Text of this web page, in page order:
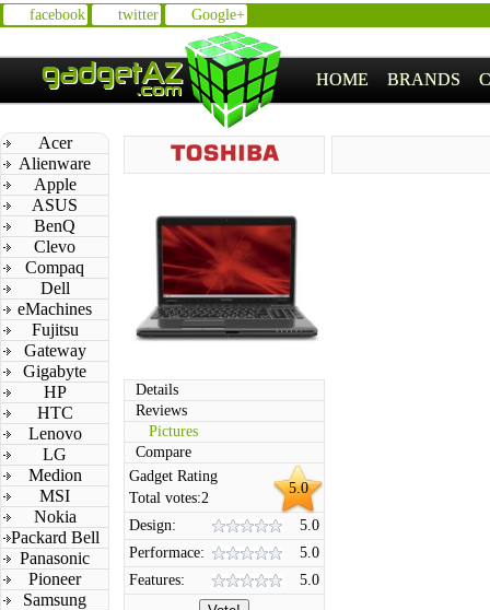
facebook twitter Google+
HOME BRANDS
Acer
Alienware
Apple
ASUS
BenQ
Clevo
Compaq
Dell
eMachines
Fujitsu
Gateway
Gigabyte
HP
HTC
Lenovo
LG
Medion
MSI
Nokia
Packard Bell
Panasonic
Pioneer
Samsung
Details
Reviews
Pictures
Compare
5.0
Gadget Rating
Total votes:2
Design:
5.0
Performace:
5.0
Features:
5.0